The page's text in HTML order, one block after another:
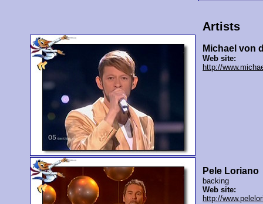
Artists
Michael von
Web site:
http://
Pele Loriano
backing
Web site:
http://